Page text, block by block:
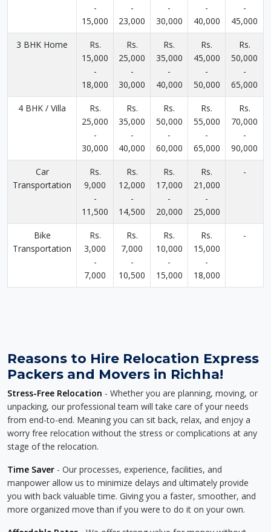
-
15,000
-
23,000
-
30,000
-
40,000
-
45,000
3 BHK Home
Rs.
15,000
-
18,000
Rs.
25,000
-
30,000
Rs.
35,000
-
40,000
Rs.
45,000
-
50,000
Rs.
50,000
-
65,000
4 BHK / Villa
Rs.
25,000
-
30,000
Rs.
35,000
-
40,000
Rs.
50,000
-
60,000
Rs.
55,000
-
65,000
Rs.
70,000
-
90,000
Car
Transportation
Rs.
9,000
-
11,500
Rs.
12,000
-
14,500
Rs.
17,000
-
20,000
Rs.
21,000
-
25,000
-
Bike
Transportation
Rs.
3,000
-
7,000
Rs.
7,000
-
10,500
Rs.
10,000
-
15,000
Rs.
15,000
-
18,000
-
Reasons to Hire Relocation Express
Packers and Movers in Richha!
Stress-Free Relocation - Whether you are planning, moving, or
unpacking, our professional team will take care of your needs
from end-to-end. Meaning you can sit back, relax, and enjoy a
worry free relocation without the stress or complications at any
stage of the relocation.
Time Saver - Our processes, experience, facilities, and
manpower allow us to minimize delays and ultimately provide
you with back valuable time. Giving you a faster, smoother, and
more organized move than if you were to do it on your own.